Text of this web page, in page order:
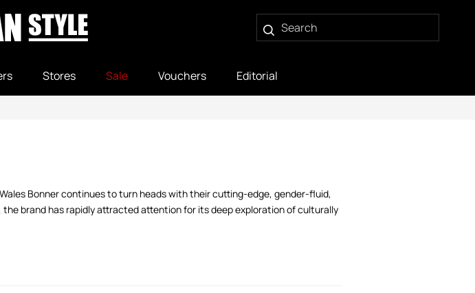
Stores Sale Vouchers Editorial
Bonner continues to turn heads with their cutting-edge, gender-fluid,
the brand has rapidly attracted attention for its deep exploration of culturally